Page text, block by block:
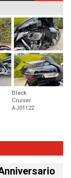
Black
Cruiser
AJ01122